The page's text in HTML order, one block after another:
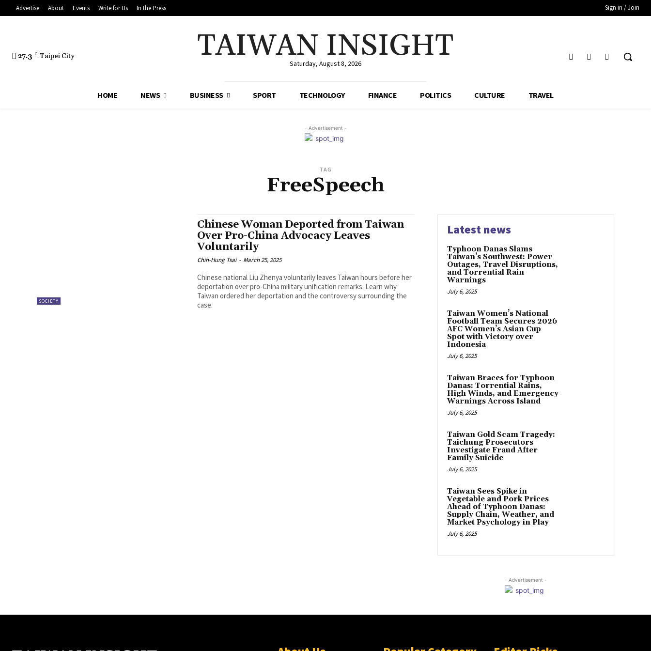
Advertise About Events Write for Us In the Press Sign in / Join
27.3 C Taipei City TAIWAN INSIGHT
Saturday, August 8, 2026
HOME NEWS BUSINESS SPORT TECHNOLOGY FINANCE POLITICS CULTURE TRAVEL
- Advertisement -
TAG
FreeSpeech
SOCIETY
Chinese Woman Deported from Taiwan
Over Pro-China Advocacy Leaves
Voluntarily
Chih-Hung Tsai - March 25, 2025
Chinese national Liu Zhenya voluntarily leaves Taiwan hours before her
deportation over pro-China military unification remarks. Learn why
Taiwan ordered her deportation and the controversy surrounding the
case.
Latest news
Typhoon Danas Slams
Taiwan’s Southwest: Power
Outages, Travel Disruptions,
and Torrential Rain
Warnings
July 6, 2025
Taiwan Women’s National
Football Team Secures 2026
AFC Women’s Asian Cup
Spot with Victory over
Indonesia
July 6, 2025
Taiwan Braces for Typhoon
Danas: Torrential Rains,
High Winds, and Emergency
Warnings Across Island
July 6, 2025
Taiwan Gold Scam Tragedy:
Taichung Prosecutors
Investigate Fraud After
Family Suicide
July 6, 2025
Taiwan Sees Spike in
Vegetable and Pork Prices
Ahead of Typhoon Danas:
Supply Chain, Weather, and
Market Psychology in Play
July 6, 2025
- Advertisement -